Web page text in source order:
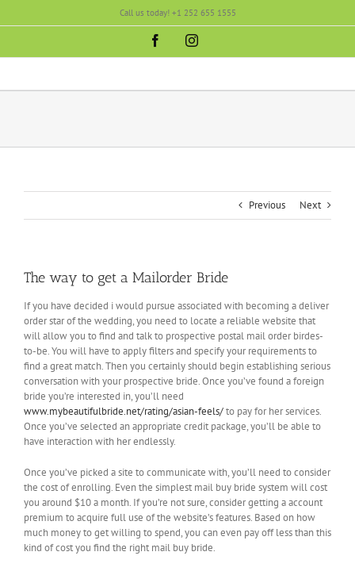
Call us today! +1 252 655 1555
FacebookInstagram
Previous Next
The way to get a Mailorder Bride
If you have decided i would pursue associated with becoming a deliver
order star of the wedding, you need to locate a reliable website that
will allow you to find and talk to prospective postal mail order birdes-
to-be. You will have to apply filters and specify your requirements to
find a great match. Then you certainly should begin establishing serious
conversation with your prospective bride. Once you’ve found a foreign
bride you’re interested in, you’ll need
www.mybeautifulbride.net/rating/asian-feels/to pay for her services.
Once you’ve selected an appropriate credit package, you’ll be able to
have interaction with her endlessly.
Once you’ve picked a site to communicate with, you’ll need to consider
the cost of enrolling. Even the simplest mail buy bride system will cost
you around $10 a month. If you’re not sure, consider getting a account
premium to acquire full use of the website’s features. Based on how
much money to get willing to spend, you can even pay off less than this
kind of cost you find the right mail buy bride.